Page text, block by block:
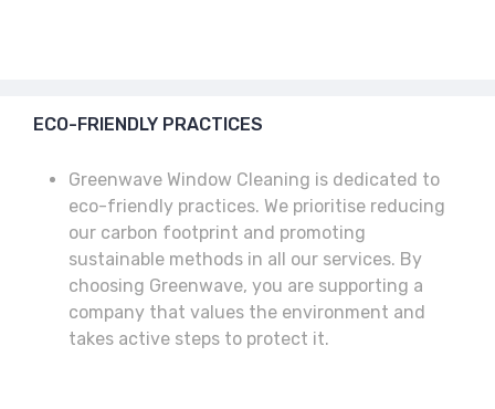
ECO-FRIENDLY PRACTICES
Greenwave Window Cleaning is dedicated to
eco-friendly practices. We prioritise reducing
our carbon footprint and promoting
sustainable methods in all our services. By
choosing Greenwave, you are supporting a
company that values the environment and
takes active steps to protect it.